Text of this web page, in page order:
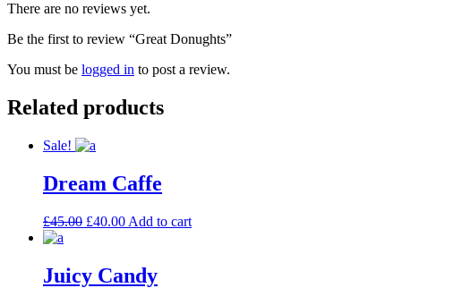
There are no reviews yet.
Be the first to review “Great Donughts”
You must be logged in to post a review.
Related products
Sale!
Dream Caffe
£45.00 £40.00 Add to cart
Juicy Candy